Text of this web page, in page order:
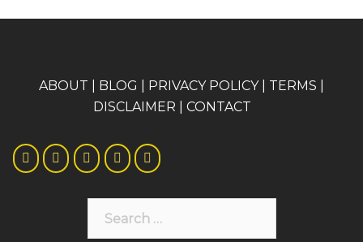
ABOUT BLOG PRIVACY POLICY| TERMS
DISCLAIMER
CONTACT
for: